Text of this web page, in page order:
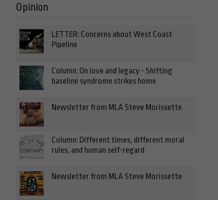
Opinion
LETTER: Concerns about West Coast
Pipeline
Column: On love and legacy - Shifting
baseline syndrome strikes home
Newsletter from MLA Steve Morissette
Column: Different times, different moral
rules, and human self-regard
Newsletter from MLA Steve Morissette